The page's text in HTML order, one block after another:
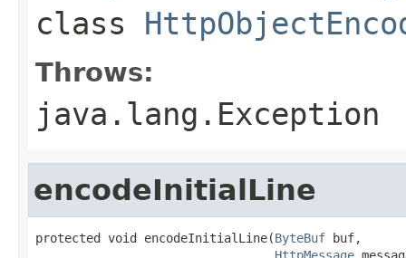
class
Throws:
java.lang.Exception
encodeInitialLine
protected void encodeInitialLine(ByteBuf buf,
HttpMessage